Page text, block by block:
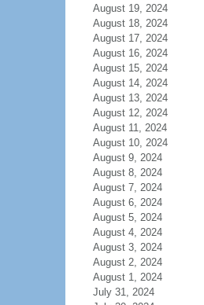
August 19, 2024
August 18, 2024
August 17, 2024
August 16, 2024
August 15, 2024
August 14, 2024
August 13, 2024
August 12, 2024
August 11, 2024
August 10, 2024
August 9, 2024
August 8, 2024
August 7, 2024
August 6, 2024
August 5, 2024
August 4, 2024
August 3, 2024
August 2, 2024
August 1, 2024
July 31, 2024